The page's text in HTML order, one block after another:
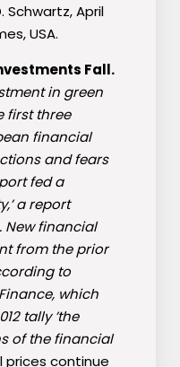
Schwartz, April
USA.
Fall.
in green
first three
financial
and fears
fed a
a report
New financial
from the prior
to
which
tally ’the
of the financial
prices continue